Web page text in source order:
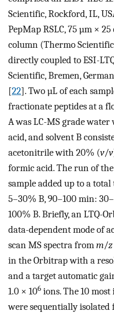
Scientific, Rockford, IL,
PepMap RSLC, 75 µm ×
column (Thermo
directly coupled to ESI-
Scientific, Bremen,
[22]. Two µL of each
fractionate peptides at a
A was LC-MS grade water
acid, and solvent B
acetonitrile with 20% (v/v
formic acid. The run of
sample added up to a
5–30% B, 90–100 min:
100% B. Briefly, an LTQ-
data-dependent mode of
scan MS spectra fromm/z
in the Orbitrap with a
and a target automatic
1.0 × 106 ions. The 10
were sequentially